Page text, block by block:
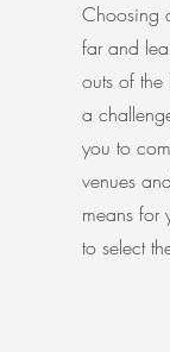
Choosing
far and
outs of
a
you to
venues
means for
to select